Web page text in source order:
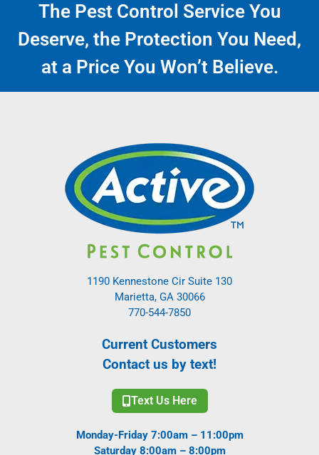
The Pest Control Service You
Deserve, the Protection You Need,
at a Price You Won’t Believe.
1190 Kennestone Cir Suite 130
Marietta, GA 30066
770-544-7850
Current Customers
Contact us by text!
Text Us Here
Monday-Friday 7:00am – 11:00pm
Saturday 8:00am – 8:00pm